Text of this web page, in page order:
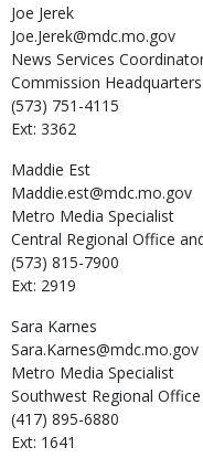
Joe Jerek
Joe.Jerek@mdc.mo.gov
News Services
Commission Headquarters
(573) 751-4115
Ext: 3362
Maddie Est
Maddie.est@mdc.mo.gov
Metro Media Specialist
Central Regional Office
(573) 815-7900
Ext: 2919
Sara Karnes
Sara.Karnes@mdc.mo.gov
Metro Media Specialist
Southwest Regional Office
(417) 895-6880
Ext: 1641